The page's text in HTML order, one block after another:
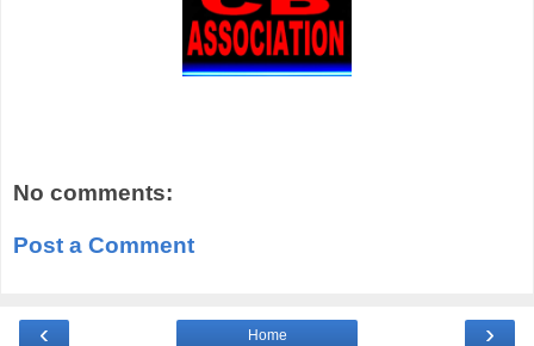
No comments:
Post a Comment
‹ ›
Home